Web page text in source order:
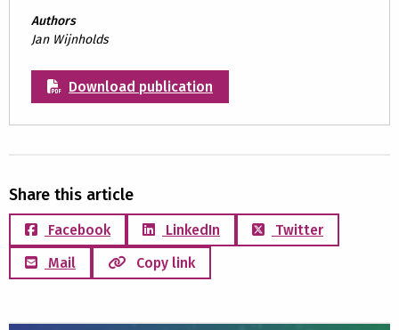
Authors
Jan Wijnholds
Download publication
Share this article
Facebook LinkedIn
Twitter
Mail
Copy link